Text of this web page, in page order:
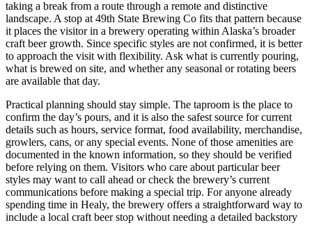
taking a break from a route through a remote and distinctive
landscape. A stop at 49th State Brewing Co fits that pattern because
it places the visitor in a brewery operating within Alaska’s broader
craft beer growth. Since specific styles are not confirmed, it is better
to approach the visit with flexibility. Ask what is currently pouring,
what is brewed on site, and whether any seasonal or rotating beers
are available that day.
Practical planning should stay simple. The taproom is the place to
confirm the day’s pours, and it is also the safest source for current
details such as hours, service format, food availability, merchandise,
growlers, cans, or any special events. None of those amenities are
documented in the known information, so they should be verified
before relying on them. Visitors who care about particular beer
styles may want to call ahead or check the brewery’s current
communications before making a special trip. For anyone already
spending time in Healy, the brewery offers a straightforward way to
include a local craft beer stop without needing a detailed backstory